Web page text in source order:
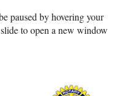
paused by hovering your
to open a new window